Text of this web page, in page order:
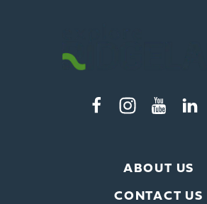
ABOUT US
CONTACT US